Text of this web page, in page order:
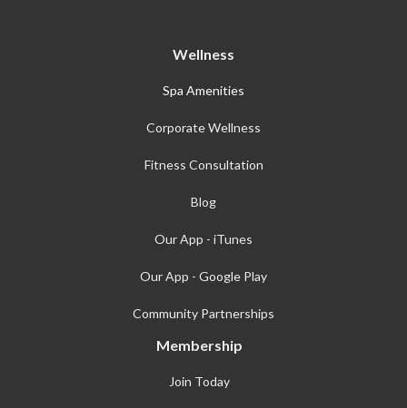
Wellness
Spa Amenities
Corporate Wellness
Fitness Consultation
Blog
Our App - iTunes
Our App - Google Play
Community Partnerships
Membership
Join Today